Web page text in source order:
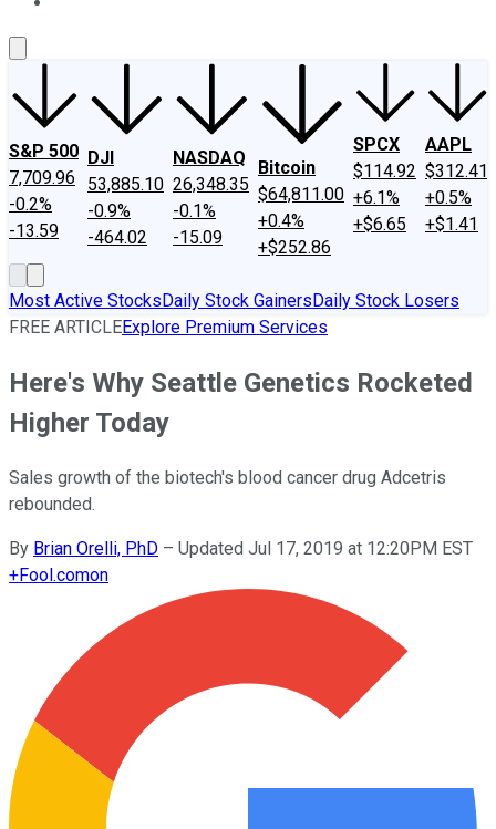
S&P 500
7,709.96
-0.2%
-13.59
DJI
53,885.10
-0.9%
-464.02
NASDAQ
26,348.35
-0.1%
-15.09
Bitcoin
$64,811.00
+0.4%
+$252.86
SPCX
$114.92
+6.1%
+$6.65
AAPL
$312.41
+0.5%
+$1.41
Most Active StocksDaily Stock GainersDaily Stock Losers
FREE ARTICLEExplore Premium Services
Here's Why Seattle Genetics Rocketed
Higher Today
Sales growth of the biotech's blood cancer drug Adcetris
rebounded.
By Brian Orelli, PhD – Updated Jul 17, 2019 at 12:20PM EST
+Fool.comon